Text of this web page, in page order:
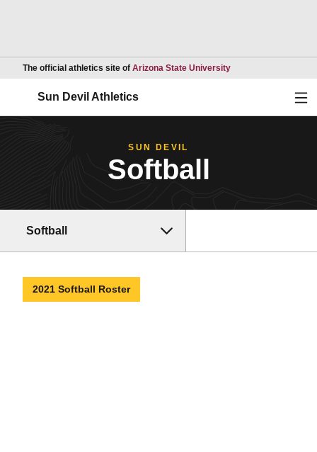
The official athletics site of Arizona State UniversityOpens in a new
Sun Devil Athletics
SUN DEVIL
Softball
Softball
2021 Softball Roster